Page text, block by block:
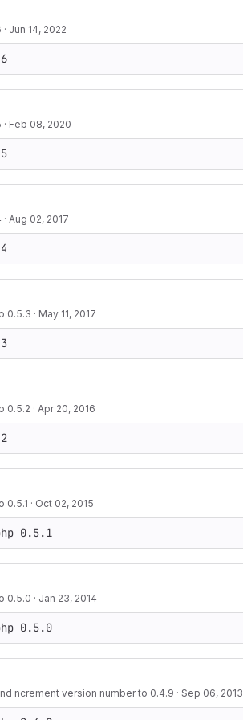
· Jun 14, 2022
· Feb 08, 2020
· Aug 02, 2017
0.5.3 · May 11, 2017
0.5.2 · Apr 20, 2016
0.5.1 · Oct 02, 2015
0.5.1
0.5.0 · Jan 23, 2014
0.5.0
ncrement version number to 0.4.9 · Sep 06, 2013